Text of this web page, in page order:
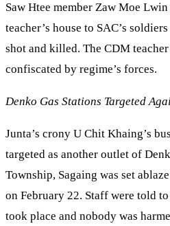
Saw Htee member Zaw Moe
teacher’s house to SAC’s
shot and killed. The CDM
confiscated by regime’s forces.
Denko Gas Stations Targeted
Junta’s crony U Chit Khaing’s
targeted as another outlet of
Township, Sagaing was set
on February 22. Staff were told
took place and nobody was